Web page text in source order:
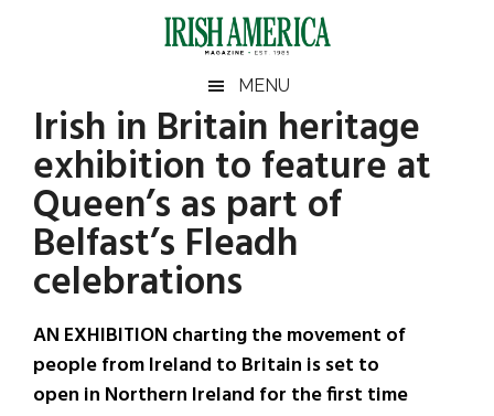
Irish
America
America
MENU
Irish in Britain heritage
exhibition to feature at
Queen’s as part of
Belfast’s Fleadh
celebrations
AN EXHIBITION charting the movement of
people from Ireland to Britain is set to
open in Northern Ireland for the first time
Primary
Sidebar